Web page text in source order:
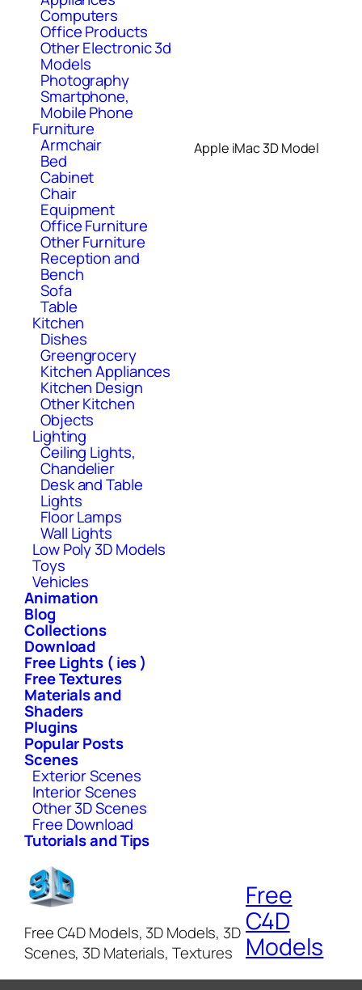
Computers
Office Products
Other Electronic 3d
Models
Photography
Smartphone,
Mobile Phone
Furniture
Armchair
Bed
Cabinet
Chair
Equipment
Office Furniture
Other Furniture
Reception and
Bench
Sofa
Table
Kitchen
Dishes
Greengrocery
Kitchen Appliances
Kitchen Design
Other Kitchen
Objects
Lighting
Ceiling Lights,
Chandelier
Desk and Table
Lights
Floor Lamps
Wall Lights
Low Poly 3D Models
Toys
Vehicles
Animation
Blog
Collections
Download
Free Lights ( ies )
Free Textures
Materials and
Shaders
Plugins
Popular Posts
Scenes
Exterior Scenes
Interior Scenes
Other 3D Scenes
Free Download
Tutorials and Tips
Apple iMac 3D Model
Free C4D Models, 3D Models, 3D
Scenes, 3D Materials, Textures
Free
C4D
Models